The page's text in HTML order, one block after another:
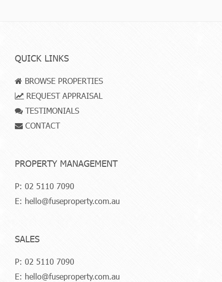
QUICK LINKS
BROWSE PROPERTIES
REQUEST APPRAISAL
TESTIMONIALS
CONTACT
PROPERTY MANAGEMENT
P: 02 5110 7090
E: hello@fuseproperty.com.au
SALES
P: 02 5110 7090
E: hello@fuseproperty.com.au